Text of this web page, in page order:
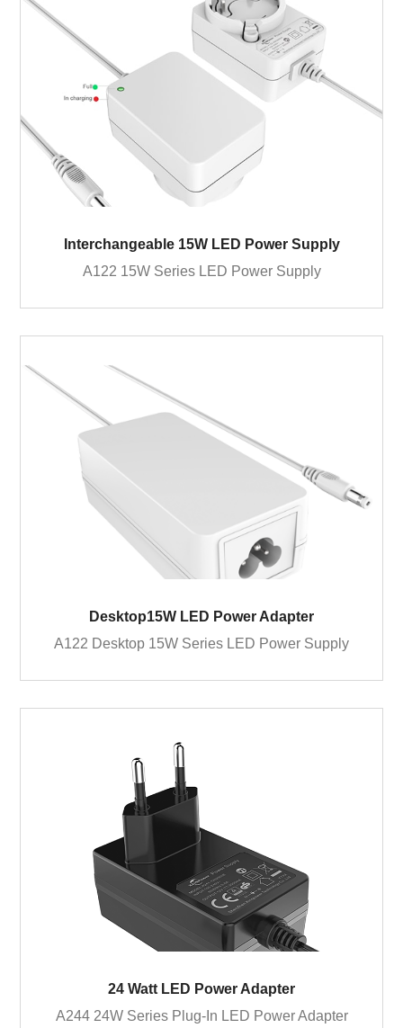
Interchangeable 15W LED Power Supply
A122 15W Series LED Power Supply
Desktop15W LED Power Adapter
A122 Desktop 15W Series LED Power Supply
24 Watt LED Power Adapter
A244 24W Series Plug-In LED Power Adapter